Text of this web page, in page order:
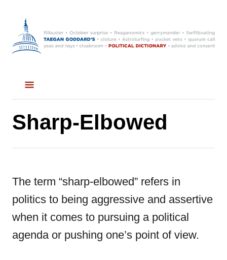
Sharp-Elbowed
The term “sharp-elbowed” refers in
politics to being aggressive and assertive
when it comes to pursuing a political
agenda or pushing one’s point of view.